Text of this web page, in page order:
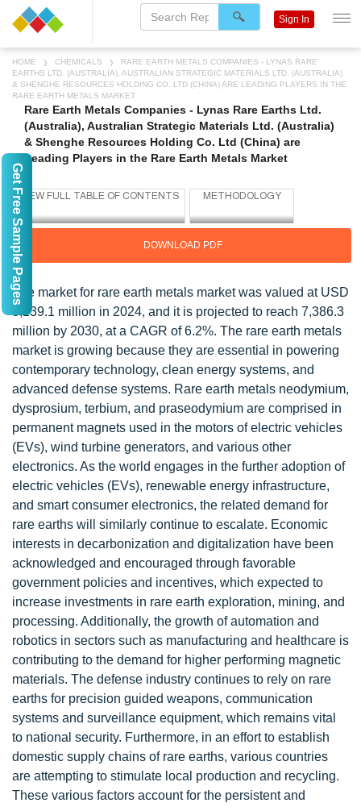
HOME CHEMICALS
RARE EARTH METALS COMPANIES - LYNAS RARE
EARTHS LTD. (AUSTRALIA), AUSTRALIAN STRATEGIC MATERIALS LTD. (AUSTRALIA)
& SHENGHE RESOURCES HOLDING CO. LTD (CHINA) ARE LEADING PLAYERS IN THE
RARE EARTH METALS MARKET
Rare Earth Metals Companies - Lynas Rare Earths Ltd.
(Australia), Australian Strategic Materials Ltd. (Australia)
& Shenghe Resources Holding Co. Ltd (China) are
Leading Players in the Rare Earth Metals Market
DOWNLOAD PDF
The market for rare earth metals market was valued at USD
5,139.1 million in 2024, and it is projected to reach 7,386.3
million by 2030, at a CAGR of 6.2%. The rare earth metals
market is growing because they are essential in powering
contemporary technology, clean energy systems, and
advanced defense systems. Rare earth metals neodymium,
dysprosium, terbium, and praseodymium are comprised in
permanent magnets used in the motors of electric vehicles
(EVs), wind turbine generators, and various other
electronics. As the world engages in the further adoption of
electric vehicles (EVs), renewable energy infrastructure,
and smart consumer electronics, the related demand for
rare earths will similarly continue to escalate. Economic
interests in decarbonization and digitalization have been
acknowledged and encouraged through favorable
government policies and incentives, which expected to
increase investments in rare earth exploration, mining, and
processing. Additionally, the growth of automation and
robotics in sectors such as manufacturing and healthcare is
contributing to the demand for higher performing magnetic
materials. The defense industry continues to rely on rare
earths for precision guided weapons, communication
systems and surveillance equipment, which remains vital
to national security. Furthermore, in an effort to establish
domestic supply chains of rare earths, various countries
are attempting to stimulate local production and recycling.
These various factors account for the persistent and
Sign In
Get Free Sample Pages